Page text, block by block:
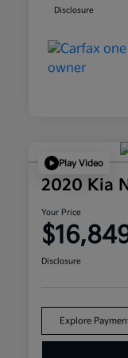
Disclosure
Play Video
2020 Kia
Your Price
Disclosure
Explore